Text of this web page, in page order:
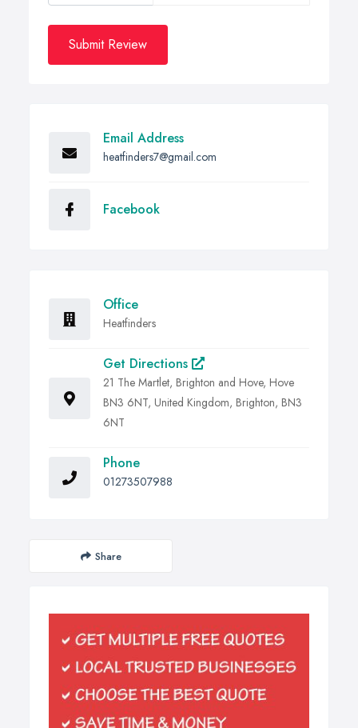
Submit Review
Email Address
heatfinders7@gmail.com
Facebook
Office
Heatfinders
Get Directions
21 The Martlet, Brighton and Hove, Hove
BN3 6NT, United Kingdom, Brighton, BN3
6NT
Phone
01273507988
Share